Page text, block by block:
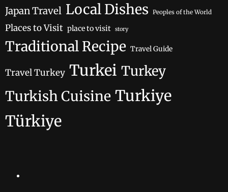
Japan Travel Local Dishes Peoples of the World
Places to Visit place to visit story
Traditional Recipe Travel Guide
Travel Turkey Turkei Turkey
Turkish Cuisine Turkiye
Türkiye